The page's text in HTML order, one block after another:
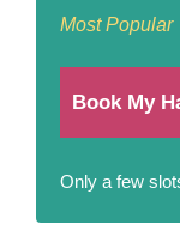
Most Popular
Book My
Only a few